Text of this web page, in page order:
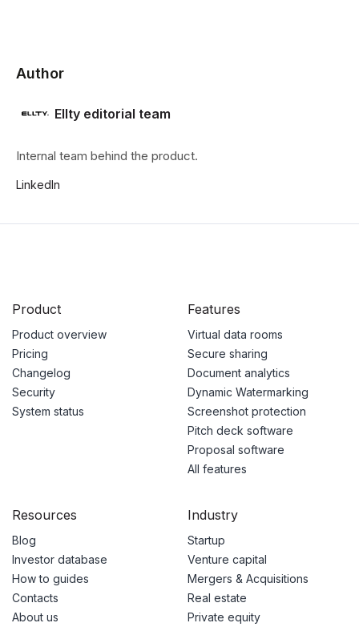
Author
Ellty editorial team
Internal team behind the product.
LinkedIn
Product
Product overview
Pricing
Changelog
Security
System status
Features
Virtual data rooms
Secure sharing
Document analytics
Dynamic Watermarking
Screenshot protection
Pitch deck software
Proposal software
All features
Resources
Blog
Investor database
How to guides
Contacts
About us
Industry
Startup
Venture capital
Mergers & Acquisitions
Real estate
Private equity